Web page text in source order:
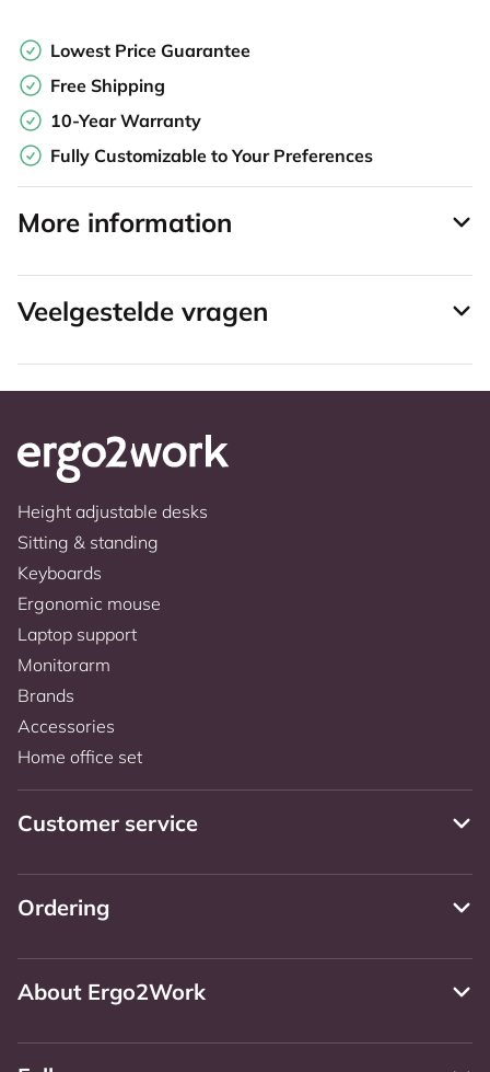
Lowest Price Guarantee
Free Shipping
10-Year Warranty
Fully Customizable to Your Preferences
More information
Veelgestelde vragen
Height adjustable desks
Sitting & standing
Keyboards
Ergonomic mouse
Laptop support
Monitorarm
Brands
Accessories
Home office set
Customer service
Ordering
About Ergo2Work